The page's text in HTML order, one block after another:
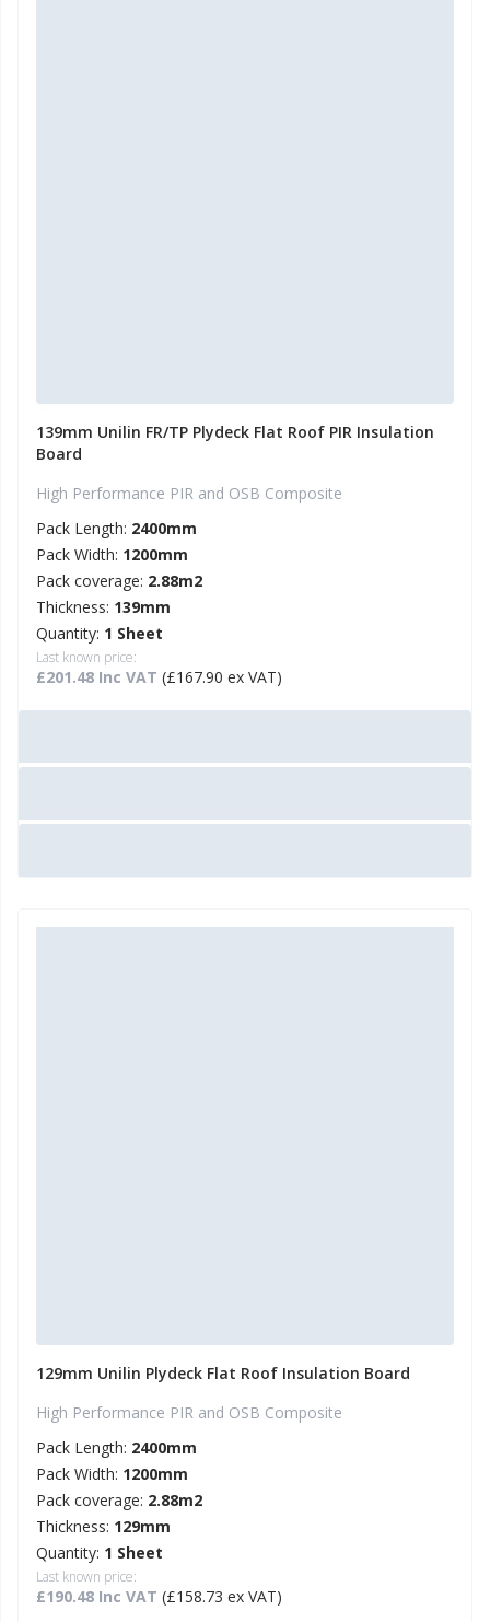
139mm Unilin FR/TP Plydeck Flat Roof PIR Insulation
Board
High Performance PIR and OSB Composite
Pack Length: 2400mm
Pack Width: 1200mm
Pack coverage: 2.88m2
Thickness: 139mm
Quantity: 1 Sheet
Last known price:
£201.48 Inc VAT (£167.90 ex VAT)
129mm Unilin Plydeck Flat Roof Insulation Board
High Performance PIR and OSB Composite
Pack Length: 2400mm
Pack Width: 1200mm
Pack coverage: 2.88m2
Thickness: 129mm
Quantity: 1 Sheet
Last known price:
£190.48 Inc VAT (£158.73 ex VAT)